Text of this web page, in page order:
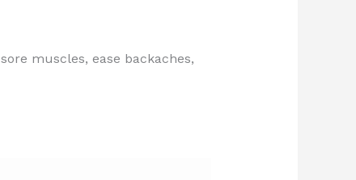
muscles, ease backaches,